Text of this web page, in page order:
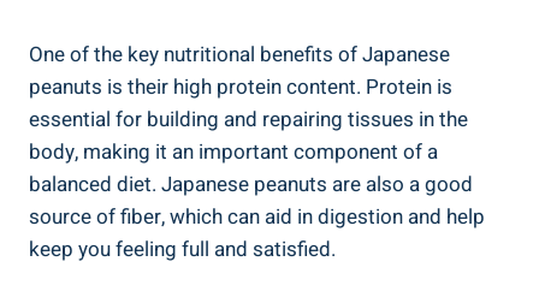
One of the key nutritional benefits of Japanese
peanuts is their high protein content. Protein is
essential for building and repairing tissues in the
body, making it an important component of a
balanced diet. Japanese peanuts are also a good
source of fiber, which can aid in digestion and help
keep you feeling full and satisfied.